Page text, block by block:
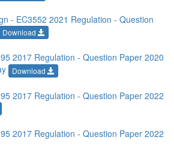
- EC3552 2021 Regulation - Question
Download
2017 Regulation - Question Paper 2020
Download
2017 Regulation - Question Paper 2022
2017 Regulation - Question Paper 2022